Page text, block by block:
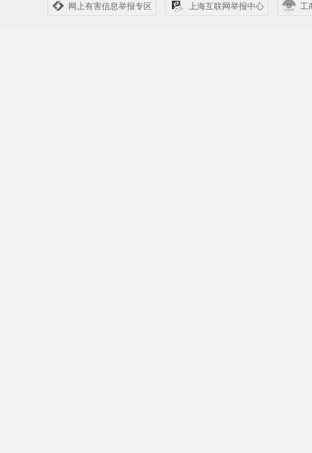
网上有害信息举报专区 上海互联网举报中心 工